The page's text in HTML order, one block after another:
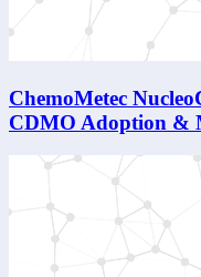
ChemoMetec
CDMO Adoption &